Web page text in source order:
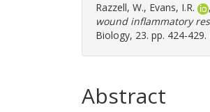
Razzell, W., Evans, I.R. ,
wound inflammatory
Biology, 23. pp. 424-429.
Abstract